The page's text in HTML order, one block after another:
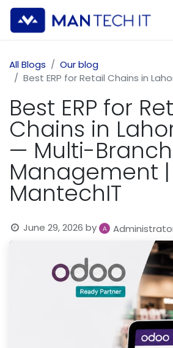
All Blogs
Our blog
Best ERP for Retail Chains in Lahore 2026 — Multi-
Best ERP for
Chains in
— Multi-Branch
Management |
MantechIT
June 29, 2026 by